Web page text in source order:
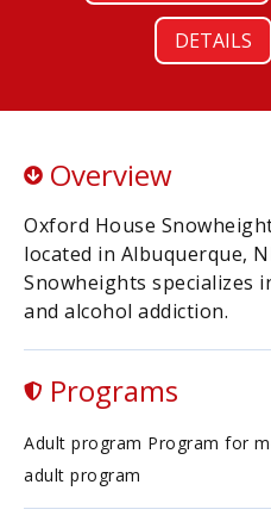
DETAILS
Overview
Oxford House
located in Albuquerque,
Snowheights specializes
and alcohol addiction.
Programs
Adult program Program for
adult program